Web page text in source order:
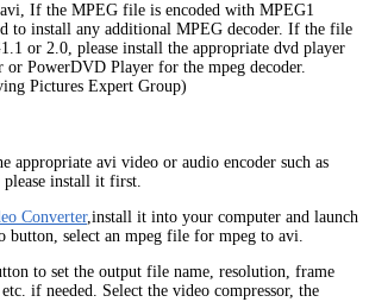
If the MPEG file is encoded with MPEG1
to install any additional MPEG decoder. If the file
or 2.0, please install the appropriate dvd player
or PowerDVD Player for the mpeg decoder.
Pictures Expert Group)
appropriate avi video or audio encoder such as
please install it first.
Converter,install it into your computer and launch
button, select an mpeg file for mpeg to avi.
to set the output file name, resolution, frame
if needed. Select the video compressor, the